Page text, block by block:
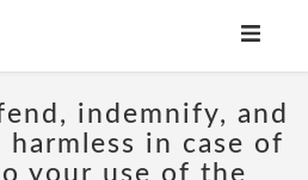
indemnify, and
in case of
your use of the